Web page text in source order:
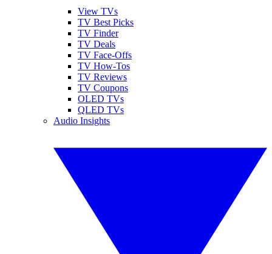
View TVs
TV Best Picks
TV Finder
TV Deals
TV Face-Offs
TV How-Tos
TV Reviews
TV Coupons
OLED TVs
QLED TVs
Audio Insights